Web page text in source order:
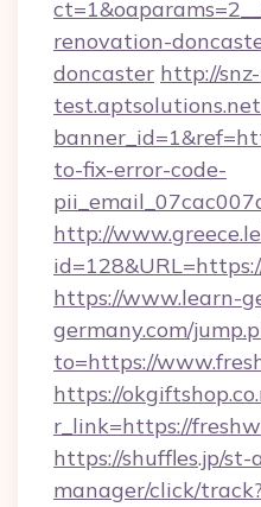
renovation-
doncaster http://
to-fix-error-code-
http://
https://www.learn-
germany.com/
to=https://
https://
r_link=https://
https://shuffles.jp/
manager/click/track?